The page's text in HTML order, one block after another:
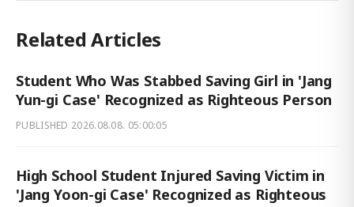
Related Articles
Student Who Was Stabbed Saving Girl in 'Jang
Yun-gi Case' Recognized as Righteous Person
PUBLISHED 2026.08.08. 05:00:05
High School Student Injured Saving Victim in
'Jang Yoon-gi Case' Recognized as Righteous